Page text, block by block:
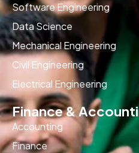
Software Engineering
Data Science
Mechanical Engineering
Civil Engineering
Electrical Engineering
Finance &
Accounting
Finance